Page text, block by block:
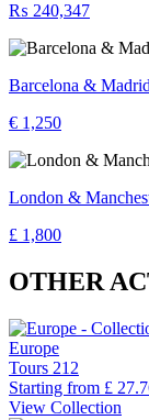
₨ 240,347
Barcelona &
€ 1,250
London &
£ 1,800
OTHER
Europe
Tours 212
Starting from £
View Collection